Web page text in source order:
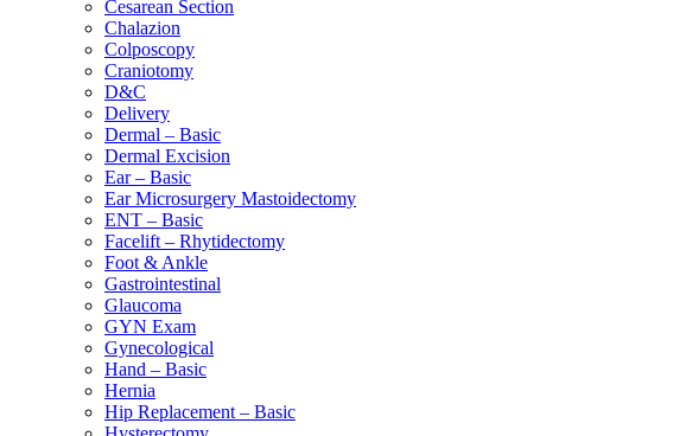
Cesarean Section
Chalazion
Colposcopy
Craniotomy
D&C
Delivery
Dermal – Basic
Dermal Excision
Ear – Basic
Ear Microsurgery Mastoidectomy
ENT – Basic
Facelift – Rhytidectomy
Foot & Ankle
Gastrointestinal
Glaucoma
GYN Exam
Gynecological
Hand – Basic
Hernia
Hip Replacement – Basic